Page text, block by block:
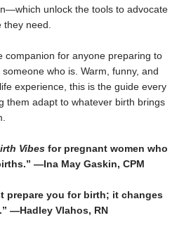
unlock the tools to advocate
need.
companion for anyone preparing to
who is. Warm, funny, and
experience, this is the guide every
them adapt to whatever birth brings
Vibes for pregnant women who
—Ina May Gaskin, CPM
prepare you for birth; it changes
—Hadley Vlahos, RN